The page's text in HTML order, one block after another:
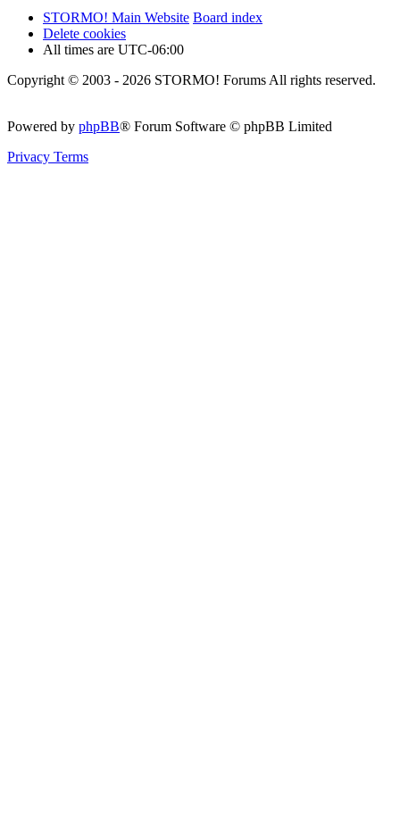
STORMO! Main Website Board index
Delete cookies
All times are UTC-06:00
Copyright © 2003 - 2026 STORMO! Forums All rights reserved.
Powered by phpBB® Forum Software © phpBB Limited
Privacy Terms